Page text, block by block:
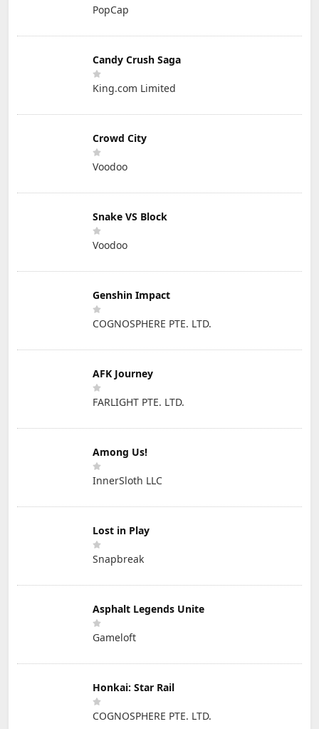
PopCap
Candy Crush Saga
King.com Limited
Crowd City
Voodoo
Snake VS Block
Voodoo
Genshin Impact
COGNOSPHERE PTE. LTD.
AFK Journey
FARLIGHT PTE. LTD.
Among Us!
InnerSloth LLC
Lost in Play
Snapbreak
Asphalt Legends Unite
Gameloft
Honkai: Star Rail
COGNOSPHERE PTE. LTD.